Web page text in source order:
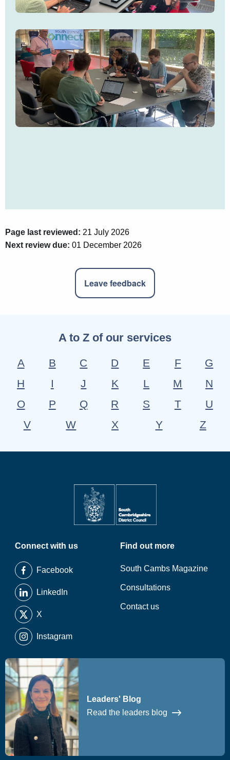
Page last reviewed: 21 July 2026
Next review due: 01 December 2026
Leave feedback
A to Z of our services
A B C D E F
G
H
I J K L M
N
O
P Q R S T
U
V
W X Y Z
Connect with us
Facebook
LinkedIn
X
Instagram
Find out more
South Cambs Magazine
Consultations
Contact us
Leaders' Blog
Read the leaders blog